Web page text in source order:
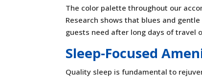
The color palette throughout our
Research shows that blues and
guests need after long days of travel
Sleep-Focused
Quality sleep is fundamental to